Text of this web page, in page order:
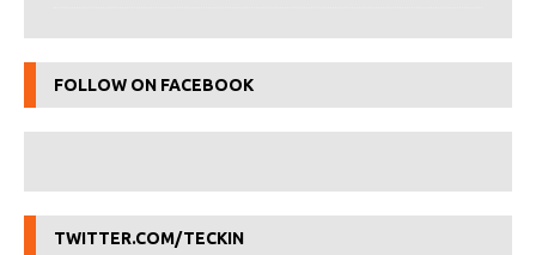
FOLLOW ON FACEBOOK
TWITTER.COM/TECKIN